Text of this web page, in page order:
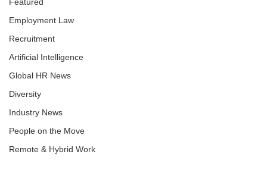
Employment Law
Recruitment
Artificial Intelligence
Global HR News
Diversity
Industry News
People on the Move
Remote & Hybrid Work